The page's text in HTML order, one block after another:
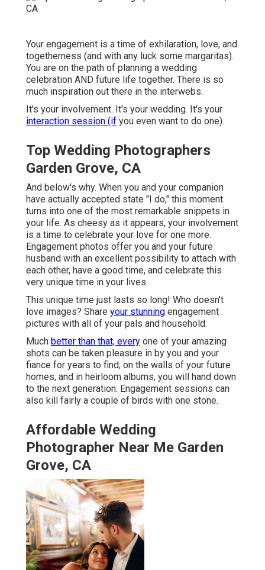
Your engagement is a time of exhilaration, love, and
togetherness (and with any luck some margaritas).
You are on the path of planning a wedding
celebration AND future life together. There is so
much inspiration out there in the interwebs.
It's your involvement. It's your wedding. It's your
interaction session (if you even want to do one).
Top Wedding Photographers
Garden Grove, CA
And below's why. When you and your companion
have actually accepted state "I do," this moment
turns into one of the most remarkable snippets in
your life. As cheesy as it appears, your involvement
is a time to celebrate your love for one more.
Engagement photos offer you and your future
husband with an excellent possibility to attach with
each other, have a good time, and celebrate this
very unique time in your lives.
This unique time just lasts so long! Who doesn't
love images? Share your stunning engagement
pictures with all of your pals and household.
Much better than that, every one of your amazing
shots can be taken pleasure in by you and your
fiance for years to find; on the walls of your future
homes, and in heirloom albums, you will hand down
to the next generation. Engagement sessions can
also kill fairly a couple of birds with one stone.
Affordable Wedding
Photographer Near Me Garden
Grove, CA